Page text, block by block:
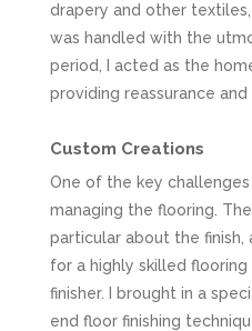
drapery and other
was handled with the
period, I acted as the
providing reassurance
Custom Creations
One of the key
managing the flooring.
particular about the finish,
for a highly skilled
finisher. I brought in a
end floor finishing